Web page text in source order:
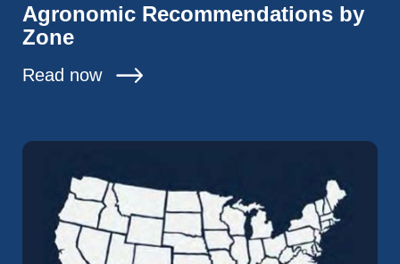
Agronomic Recommendations by
Zone
Read now